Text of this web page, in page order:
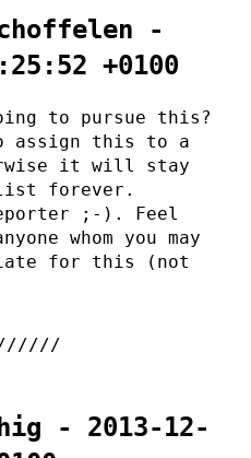
-
+0100
to pursue this?
assign this to a
it will stay
list forever.
;-). Feel
whom you may
for this (not
- 2013-12-